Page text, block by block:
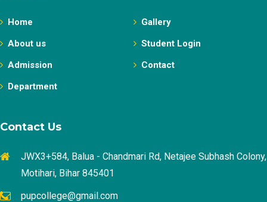
Home
About us
Admission
Department
Gallery
Student Login
Contact
Contact Us
JWX3+584, Balua - Chandmari Rd, Netajee Subhash Colony,
Motihari, Bihar 845401
pupcollege@gmail.com